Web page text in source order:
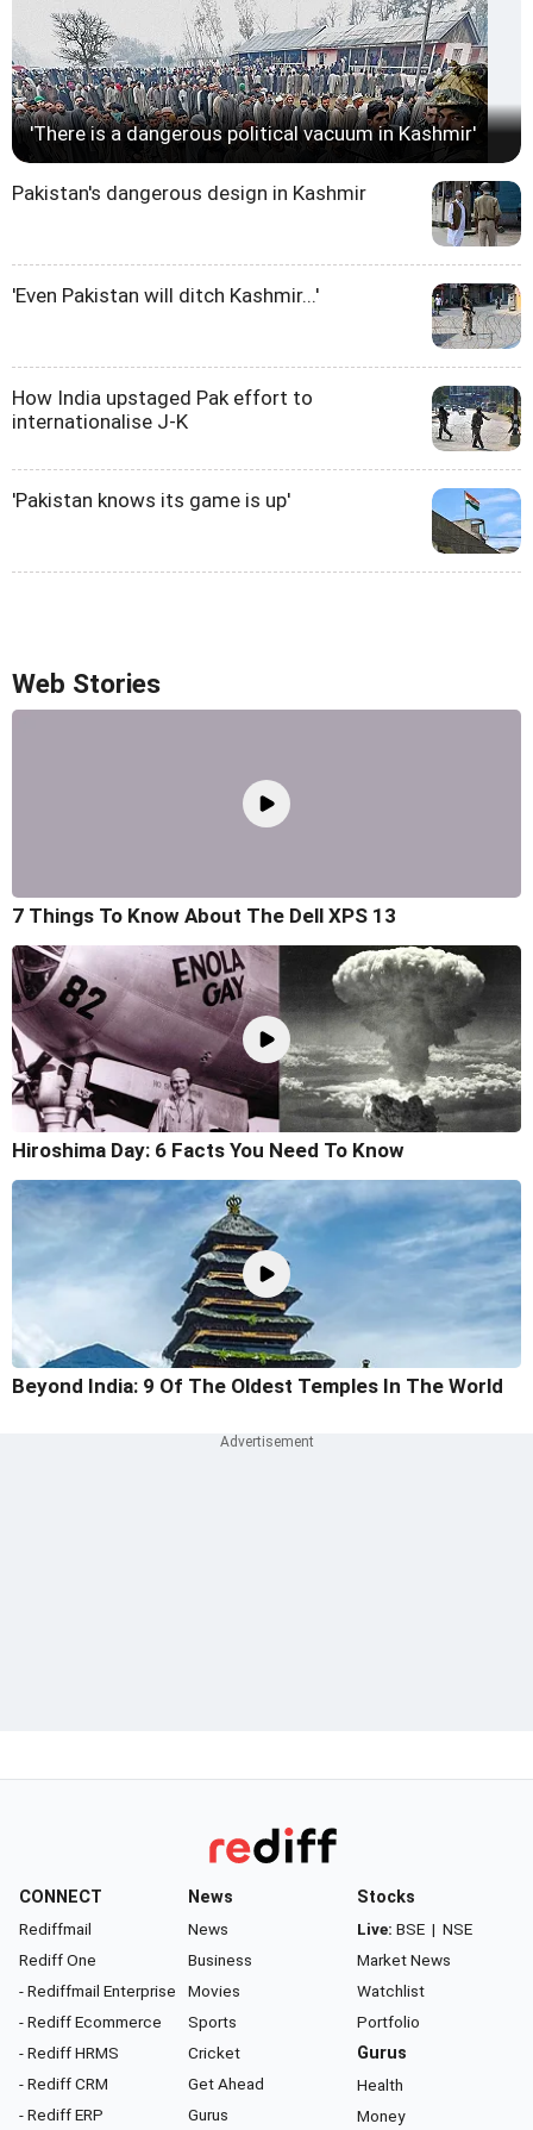
'There is a dangerous political vacuum in Kashmir'
Pakistan's dangerous design in Kashmir
'Even Pakistan will ditch Kashmir...'
How India upstaged Pak effort to
internationalise J-K
'Pakistan knows its game is up'
Web Stories
7 Things To Know About The Dell XPS 13
Hiroshima Day: 6 Facts You Need To Know
Beyond India: 9 Of The Oldest Temples In The World
CONNECT
Rediffmail
Rediff One
- Rediffmail Enterprise
- Rediff Ecommerce
- Rediff HRMS
- Rediff CRM
- Rediff ERP
News
News
Business
Movies
Sports
Cricket
Get Ahead
Gurus
Stocks
Live: BSE | NSE
Market News
Watchlist
Portfolio
Gurus
Health
Money